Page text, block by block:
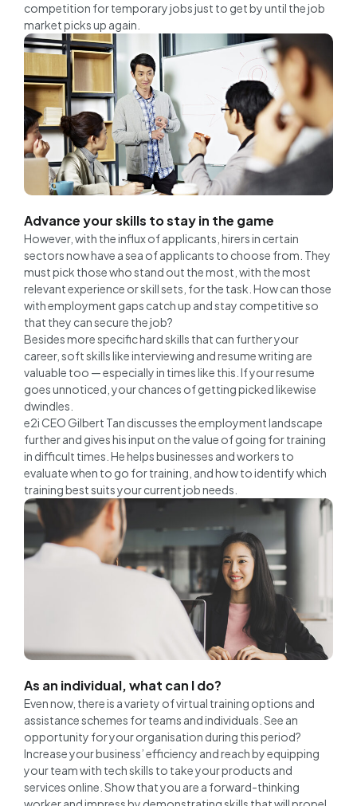
competition for temporary jobs just to get by until the job
market picks up again.
Advance your skills to stay in the game
However, with the influx of applicants, hirers in certain
sectors now have a sea of applicants to choose from. They
must pick those who stand out the most, with the most
relevant experience or skill sets, for the task. How can those
with employment gaps catch up and stay competitive so
that they can secure the job?
Besides more specific hard skills that can further your
career, soft skills like interviewing and resume writing are
valuable too — especially in times like this. If your resume
goes unnoticed, your chances of getting picked likewise
dwindles.
e2i CEO Gilbert Tan discusses the employment landscape
further and gives his input on the value of going for training
in difficult times. He helps businesses and workers to
evaluate when to go for training, and how to identify which
training best suits your current job needs.
As an individual, what can I do?
Even now, there is a variety of virtual training options and
assistance schemes for teams and individuals. See an
opportunity for your organisation during this period?
Increase your business’ efficiency and reach by equipping
your team with tech skills to take your products and
services online. Show that you are a forward-thinking